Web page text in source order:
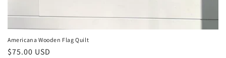
Americana Wooden Flag Quilt
Regular
$75.00 USD